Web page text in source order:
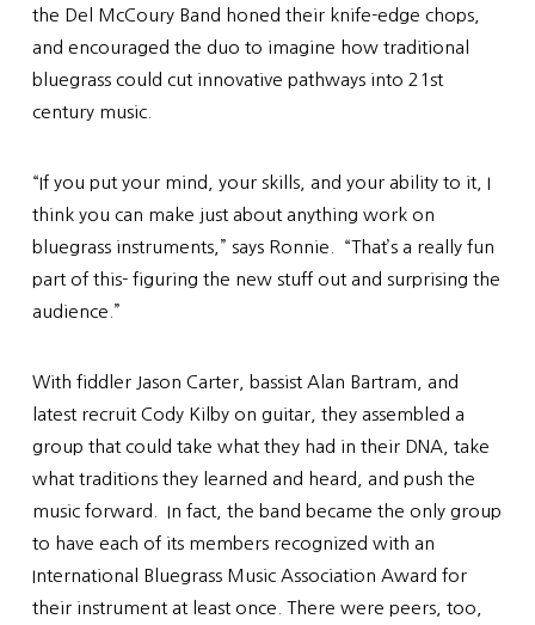
the Del McCoury Band honed their knife-edge chops,
and encouraged the duo to imagine how traditional
bluegrass could cut innovative pathways into 21st
century music.
“If you put your mind, your skills, and your ability to it, I
think you can make just about anything work on
bluegrass instruments,” says Ronnie. “That’s a really fun
part of this- figuring the new stuff out and surprising the
audience.”
With fiddler Jason Carter, bassist Alan Bartram, and
latest recruit Cody Kilby on guitar, they assembled a
group that could take what they had in their DNA, take
what traditions they learned and heard, and push the
music forward. In fact, the band became the only group
to have each of its members recognized with an
International Bluegrass Music Association Award for
their instrument at least once. There were peers, too,